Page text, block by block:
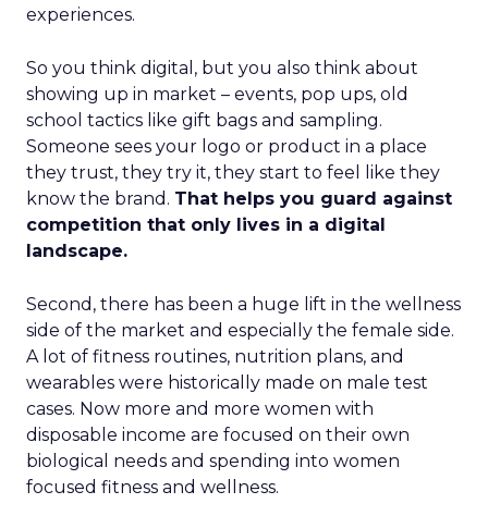
experiences.
So you think digital, but you also think about
showing up in market – events, pop ups, old
school tactics like gift bags and sampling.
Someone sees your logo or product in a place
they trust, they try it, they start to feel like they
know the brand. That helps you guard against
competition that only lives in a digital
landscape.
Second, there has been a huge lift in the wellness
side of the market and especially the female side.
A lot of fitness routines, nutrition plans, and
wearables were historically made on male test
cases. Now more and more women with
disposable income are focused on their own
biological needs and spending into women
focused fitness and wellness.